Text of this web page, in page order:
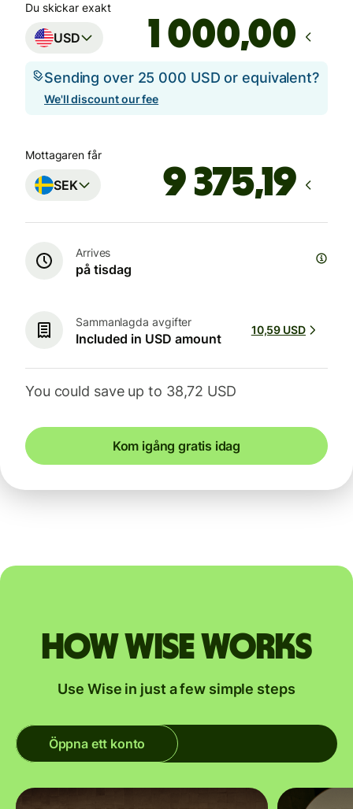
Du skickar exakt
USD ,00
Sending over 25 000 USD or equivalent?
We'll discount our fee
Mottagaren får
SEK
Arrives
på tisdag
Sammanlagda avgifter
Included in USD amount
10,59 USD
You could save up to 38,72 USD
Kom igång gratis idag
How Wise works
Use Wise in just a few simple steps
Öppna ett konto